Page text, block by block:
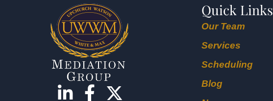
Quick Links
Our Team
Services
Scheduling
Blog